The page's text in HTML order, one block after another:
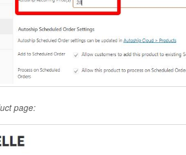
page: